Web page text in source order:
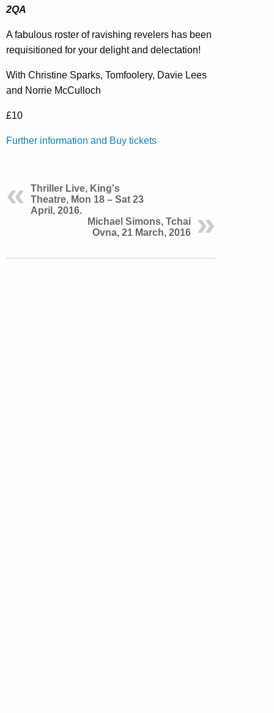
2QA
A fabulous roster of ravishing revelers has been
requisitioned for your delight and delectation!
With Christine Sparks, Tomfoolery, Davie Lees
and Norrie McCulloch
£10
Further information and Buy tickets
Thriller Live, King's
Theatre, Mon 18 – Sat 23
April, 2016.
Michael Simons, Tchai
Ovna, 21 March, 2016